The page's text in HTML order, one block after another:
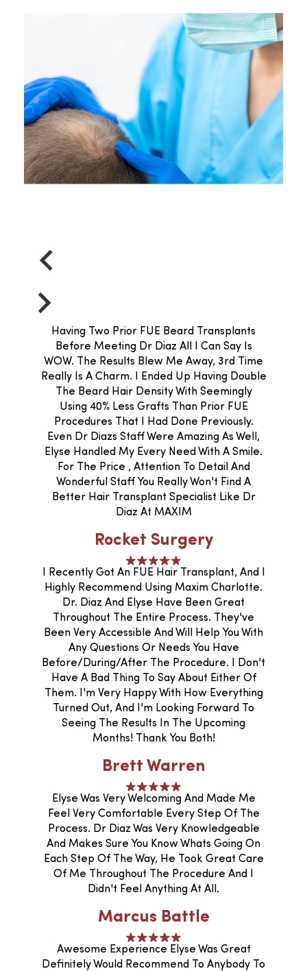
Having Two Prior FUE Beard Transplants
Before Meeting Dr Diaz All I Can Say Is
WOW. The Results Blew Me Away, 3rd Time
Really Is A Charm. I Ended Up Having Double
The Beard Hair Density With Seemingly
Using 40% Less Grafts Than Prior FUE
Procedures That I Had Done Previously.
Even Dr Diazs Staff Were Amazing As Well,
Elyse Handled My Every Need With A Smile.
For The Price , Attention To Detail And
Wonderful Staff You Really Won't Find A
Better Hair Transplant Specialist Like Dr
Diaz At MAXIM
Rocket Surgery
I Recently Got An FUE Hair Transplant, And I
Highly Recommend Using Maxim Charlotte.
Dr. Diaz And Elyse Have Been Great
Throughout The Entire Process. They've
Been Very Accessible And Will Help You With
Any Questions Or Needs You Have
Before/during/after The Procedure. I Don't
Have A Bad Thing To Say About Either Of
Them. I'm Very Happy With How Everything
Turned Out, And I'm Looking Forward To
Seeing The Results In The Upcoming
Months! Thank You Both!
Brett Warren
Elyse Was Very Welcoming And Made Me
Feel Very Comfortable Every Step Of The
Process. Dr Diaz Was Very Knowledgeable
And Makes Sure You Know Whats Going On
Each Step Of The Way, He Took Great Care
Of Me Throughout The Procedure And I
Didn't Feel Anything At All.
Marcus Battle
Awesome Experience Elyse Was Great
Definitely Would Recommend To Anybody To